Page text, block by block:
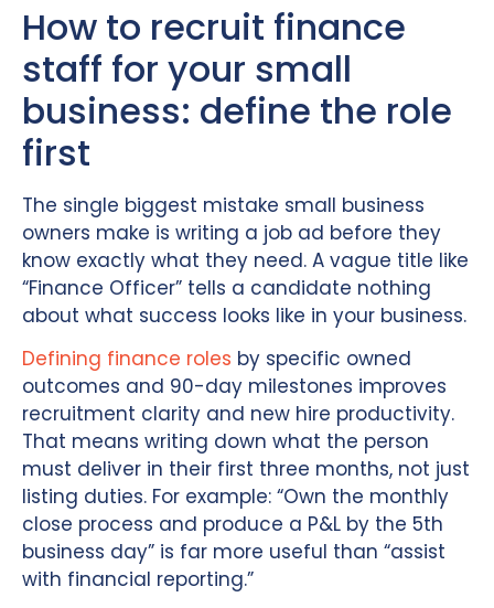
How to recruit finance
staff for your small
business: define the role
first
The single biggest mistake small business
owners make is writing a job ad before they
know exactly what they need. A vague title like
“Finance Officer” tells a candidate nothing
about what success looks like in your business.
Defining finance roles by specific owned
outcomes and 90-day milestones improves
recruitment clarity and new hire productivity.
That means writing down what the person
must deliver in their first three months, not just
listing duties. For example: “Own the monthly
close process and produce a P&L by the 5th
business day” is far more useful than “assist
with financial reporting.”